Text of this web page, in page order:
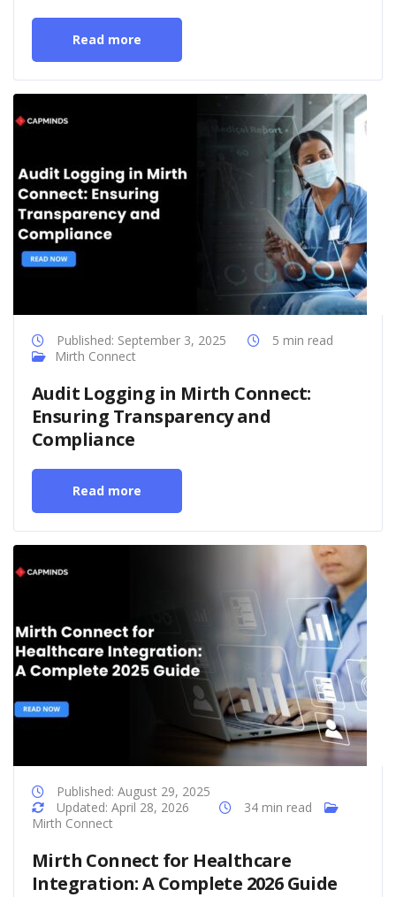
Read more
Published: September 3, 2025
5 min read
Mirth Connect
Audit Logging in Mirth Connect:
Ensuring Transparency and
Compliance
Read more
Published: August 29, 2025
Updated: April 28, 2026
34 min read
Mirth Connect
Mirth Connect for Healthcare
Integration: A Complete 2026 Guide